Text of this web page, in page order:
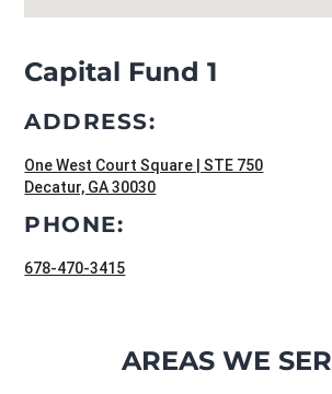
Capital Fund 1
ADDRESS:
One West Court Square | STE 750
Decatur, GA 30030
PHONE:
678-470-3415
AREAS WE